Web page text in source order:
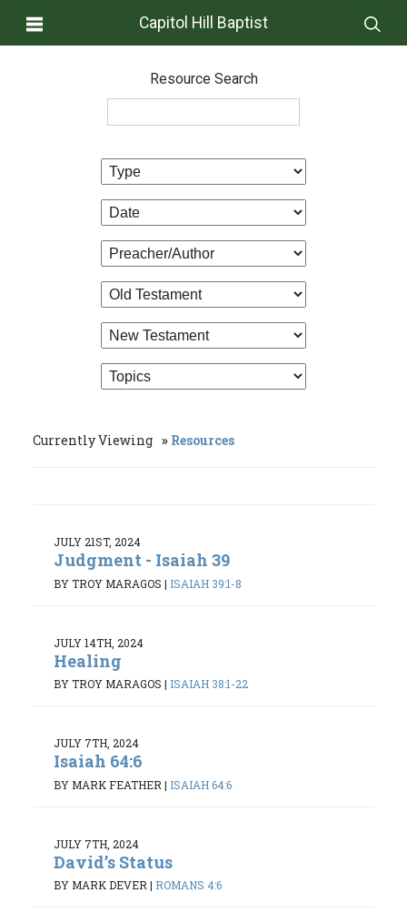
Capitol Hill Baptist
Resource Search
Currently Viewing Resources
JULY 21ST, 2024
Judgment - Isaiah 39
BY TROY MARAGOS | ISAIAH 39:1-8
JULY 14TH, 2024
Healing
BY TROY MARAGOS | ISAIAH 38:1-22
JULY 7TH, 2024
Isaiah 64:6
BY MARK FEATHER | ISAIAH 64:6
JULY 7TH, 2024
David’s Status
BY MARK DEVER | ROMANS 4:6